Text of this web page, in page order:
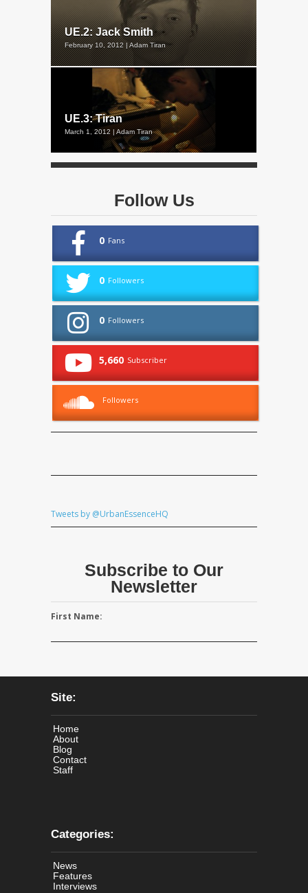
UE.2: Jack Smith
February 10, 2012 | Adam Tiran
UE.3: Tiran
March 1, 2012 | Adam Tiran
Follow Us
0 Fans
0 Followers
0 Followers
5,660 Subscriber
Followers
Tweets by @UrbanEssenceHQ
Subscribe to Our
Newsletter
First Name:
Site:
Home
About
Blog
Contact
Staff
Categories:
News
Features
Interviews